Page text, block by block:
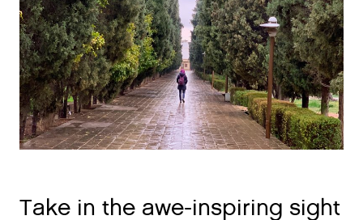
Take in the awe-inspiring sight